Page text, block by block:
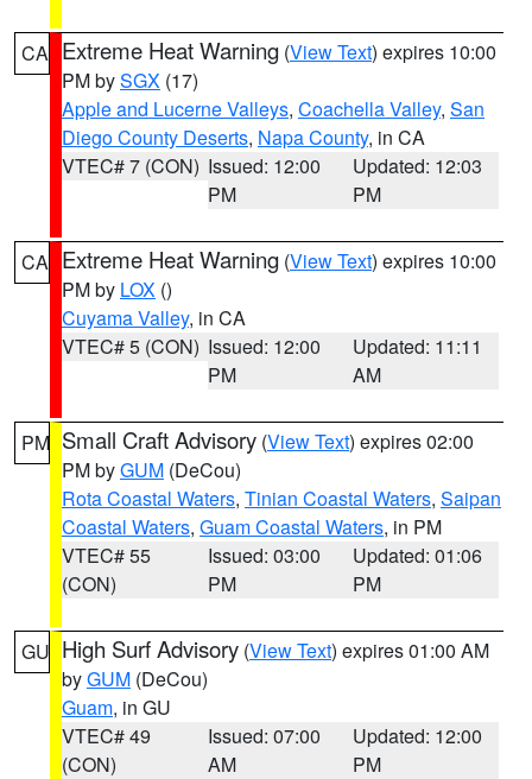
CA Extreme Heat Warning (View Text) expires 10:00
PM bySGX (17)
Apple and Lucerne Valleys, Coachella Valley, San
Diego County Deserts, Napa County, in CA
VTEC# 7 (CON) Issued: 12:00
PM
Updated: 12:03
PM
CA Extreme Heat Warning (View Text) expires 10:00
PM by LOX ()
Cuyama Valley, in CA
VTEC# 5 (CON) Issued: 12:00
PM
Updated: 11:11
AM
PM Small Craft Advisory (View Text) expires 02:00
PM byGUM (DeCou)
Rota Coastal Waters, Tinian Coastal Waters, Saipan
Coastal Waters, Guam Coastal Waters, in PM
VTEC# 55
(CON)
Issued: 03:00
PM
Updated: 01:06
PM
GU High Surf Advisory (View Text) expires 01:00 AM
byGUM (DeCou)
Guam, in GU
VTEC# 49
(CON)
Issued: 07:00
AM
Updated: 12:00
PM